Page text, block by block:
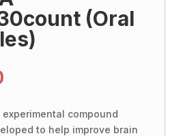
(Oral
experimental compound
to help improve brain